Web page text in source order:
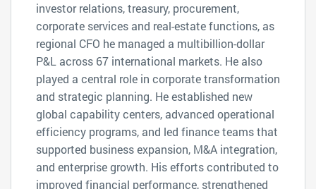
investor relations, treasury, procurement,
corporate services and real-estate functions, as
regional CFO he managed a multibillion-dollar
P&L across 67 international markets. He also
played a central role in corporate transformation
and strategic planning. He established new
global capability centers, advanced operational
efficiency programs, and led finance teams that
supported business expansion, M&A integration,
and enterprise growth. His efforts contributed to
improved financial performance, strengthened